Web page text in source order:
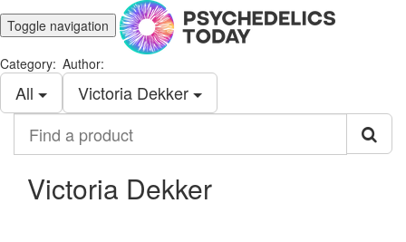
Toggle navigation
Category:
All
Author:
Victoria Dekker
product
Victoria Dekker